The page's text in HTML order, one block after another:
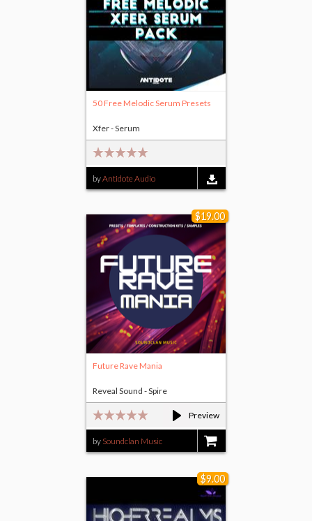
50 Free Melodic Serum Presets
byAntidote Audio
Xfer - Serum
$19.00
Preview
Future Rave Mania
by Soundclan Music
Reveal Sound - Spire
$9.00